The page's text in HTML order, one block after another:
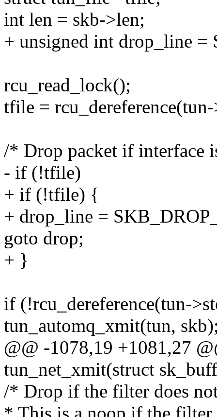
int len = skb->len;
+ unsigned int drop_line
rcu_read_lock();
tfile =
/* Drop packet if interface
- if (!tfile)
+ if (!tfile) {
+ drop_line =
goto drop;
+ }
if (!rcu_dereference(tun-
tun_automq_xmit(tun,
@@ -1078,19 +1081,27
tun_net_xmit(struct
/* Drop if the filter does